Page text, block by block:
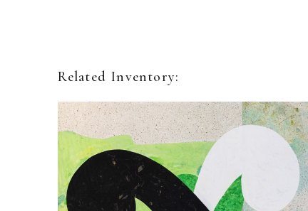
Related Inventory: